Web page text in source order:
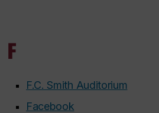
F
F.C. Smith Auditorium
Facebook